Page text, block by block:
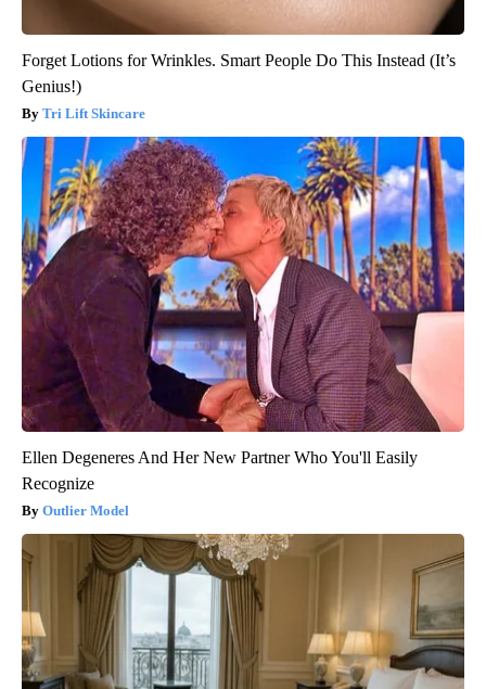
Forget Lotions for Wrinkles. Smart People Do This Instead (It’s
Genius!)
Tri Lift Skincare
Ellen Degeneres And Her New Partner Who You'll Easily
Recognize
Outlier Model